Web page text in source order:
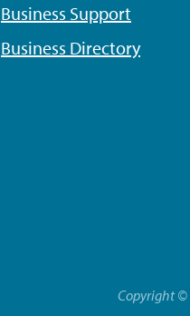
Business Support
Business Directory
Copyright ©